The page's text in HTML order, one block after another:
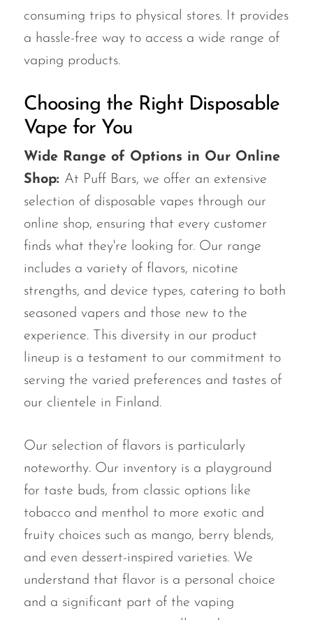
consuming trips to physical stores. It provides
a hassle-free way to access a wide range of
vaping products.
Choosing the Right Disposable
Vape for You
Wide Range of Options in Our Online
Shop: At Puff Bars, we offer an extensive
selection of disposable vapes through our
online shop, ensuring that every customer
finds what they're looking for. Our range
includes a variety of flavors, nicotine
strengths, and device types, catering to both
seasoned vapers and those new to the
experience. This diversity in our product
lineup is a testament to our commitment to
serving the varied preferences and tastes of
our clientele in Finland.
Our selection of flavors is particularly
noteworthy. Our inventory is a playground
for taste buds, from classic options like
tobacco and menthol to more exotic and
fruity choices such as mango, berry blends,
and even dessert-inspired varieties. We
understand that flavor is a personal choice
and a significant part of the vaping